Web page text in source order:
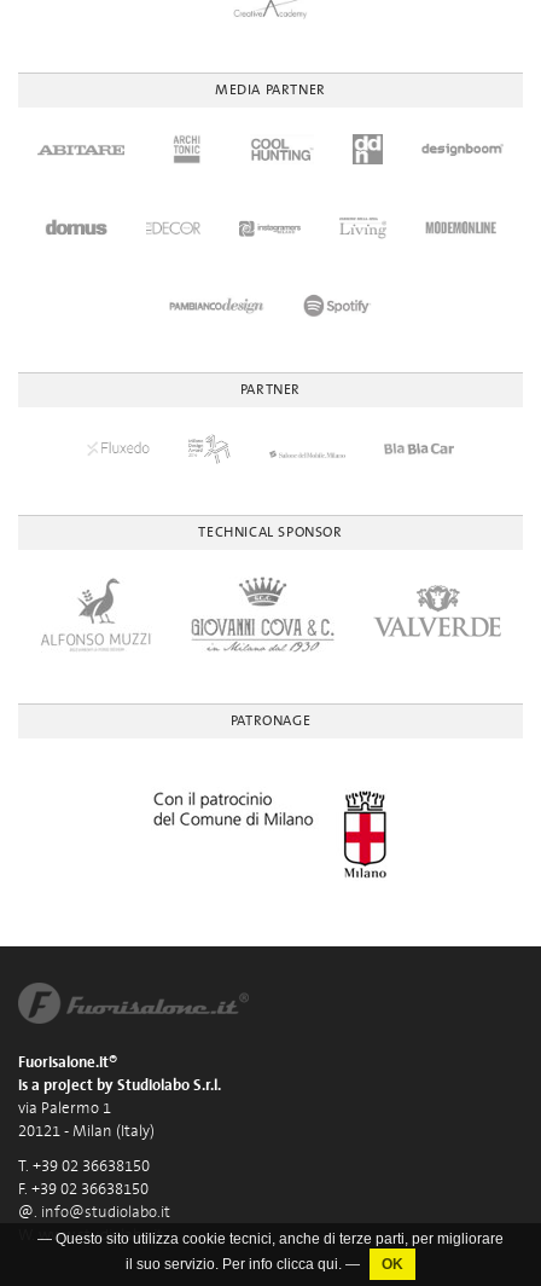
— Questo sito utilizza cookie tecnici, anche di terze parti, per migliorare
il suo servizio. Per info clicca qui. —
MEDIA PARTNER
PARTNER
TECHNICAL SPONSOR
PATRONAGE
Fuorisalone.it®
is a project by Studiolabo S.r.l.
via Palermo 1
20121 - Milan (Italy)
T. +39 02 36638150
F. +39 02 36638150
@. info@studiolabo.it
W.www.studiolabo.it